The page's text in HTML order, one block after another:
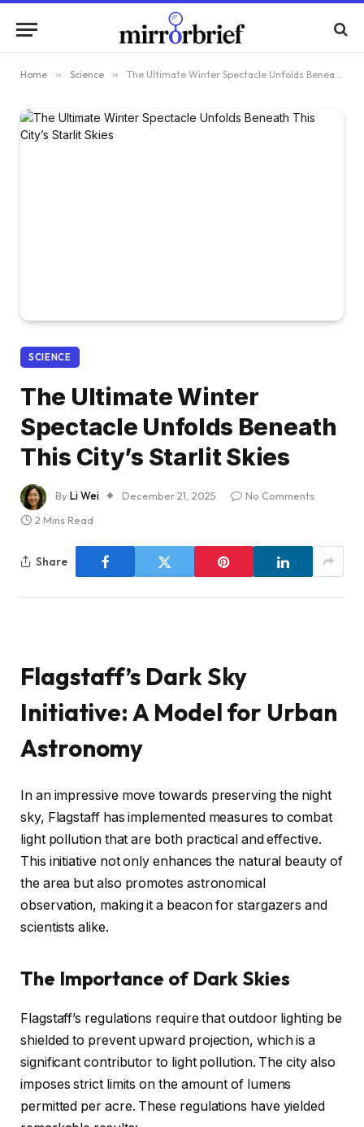
Home » Science » The Ultimate Winter Spectacle Unfolds Beneath This City’s Starlit Skies
SCIENCE
The Ultimate Winter
Spectacle Unfolds Beneath
This City’s Starlit Skies
ByLi Wei December 21, 2025
No Comments
2 Mins Read
Share
Flagstaff’s Dark Sky
Initiative: A Model for Urban
Astronomy
In an impressive move towards preserving the night
sky, Flagstaff has implemented measures to combat
light pollution that are both practical and effective.
This initiative not only enhances the natural beauty of
the area but also promotes astronomical
observation, making it a beacon for stargazers and
scientists alike.
The Importance of Dark Skies
Flagstaff’s regulations require that outdoor lighting be
shielded to prevent upward projection, which is a
significant contributor to light pollution. The city also
imposes strict limits on the amount of lumens
permitted per acre. These regulations have yielded